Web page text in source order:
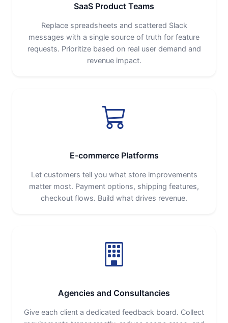
SaaS Product Teams
Replace spreadsheets and scattered Slack
messages with a single source of truth for feature
requests. Prioritize based on real user demand and
revenue impact.
E-commerce Platforms
Let customers tell you what store improvements
matter most. Payment options, shipping features,
checkout flows. Build what drives revenue.
Agencies and Consultancies
Give each client a dedicated feedback board. Collect